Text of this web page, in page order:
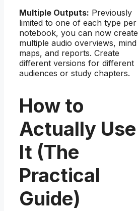
Multiple Outputs: Previously
limited to one of each type per
notebook, you can now create
multiple audio overviews, mind
maps, and reports. Create
different versions for different
audiences or study chapters.
How to
Actually Use
It (The
Practical
Guide)